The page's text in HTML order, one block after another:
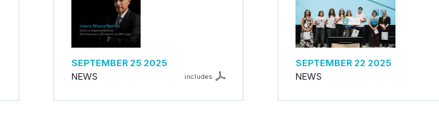
SEPTEMBER 25 2025
NEWS
includes
SEPTEMBER 22 2025
NEWS